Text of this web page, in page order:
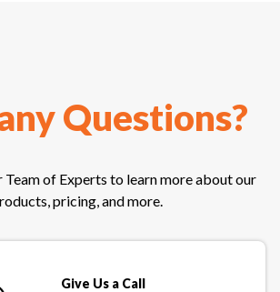
Questions?
of Experts to learn more about our
pricing, and more.
Give Us a Call